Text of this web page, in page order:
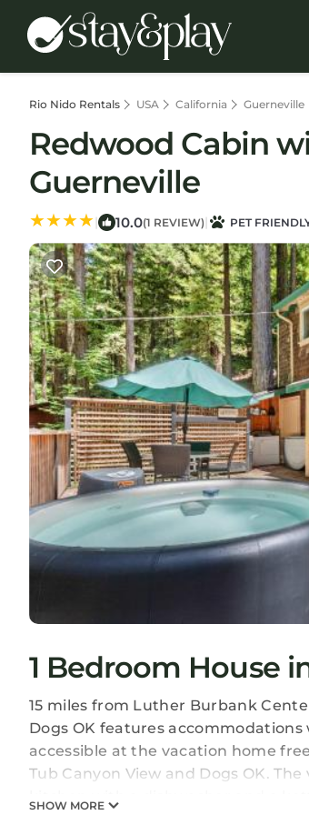
Rio Nido Rentals USA California Guerneville
Redwood Cabin
Guerneville
| 10.0(1 REVIEW) | PET
1 Bedroom House
15 miles from Luther Burbank
Dogs OK features
accessible at the vacation home
Tub Canyon View and Dogs OK.
SHOW MORE